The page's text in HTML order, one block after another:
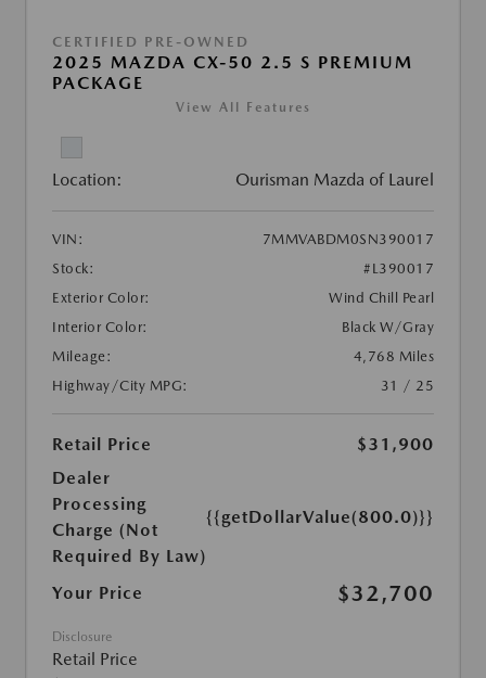
CERTIFIED PRE-OWNED
2025 MAZDA CX-50 2.5 S PREMIUM
PACKAGE
View All Features
Location: Ourisman Mazda of Laurel
VIN:
7MMVABDM0SN390017
Stock:
#L390017
Exterior Color:
Wind Chill Pearl
Interior Color:
Black W/Gray
Mileage:
4,768 Miles
Highway/City MPG:
31 / 25
Retail Price
$31,900
Dealer
Processing
Charge (Not
Required By Law)
{{getDollarValue(800.0)}}
Your Price $32,700
Disclosure
Retail Price